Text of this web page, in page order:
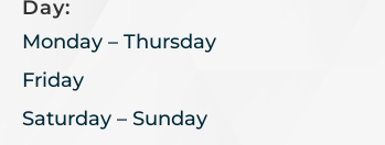
Day:
Monday – Thursday
Friday
Saturday – Sunday